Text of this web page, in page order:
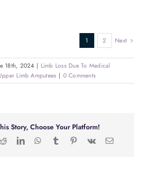
1 2 Next
18th, 2024 | Limb Loss Due To Medical
Limb Amputees | 0 Comments
Story, Choose Your Platform!
RedditLinkedInWhatsApp
Tumblr Pinterest
Vk Email